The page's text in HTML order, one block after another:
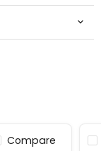
Compare